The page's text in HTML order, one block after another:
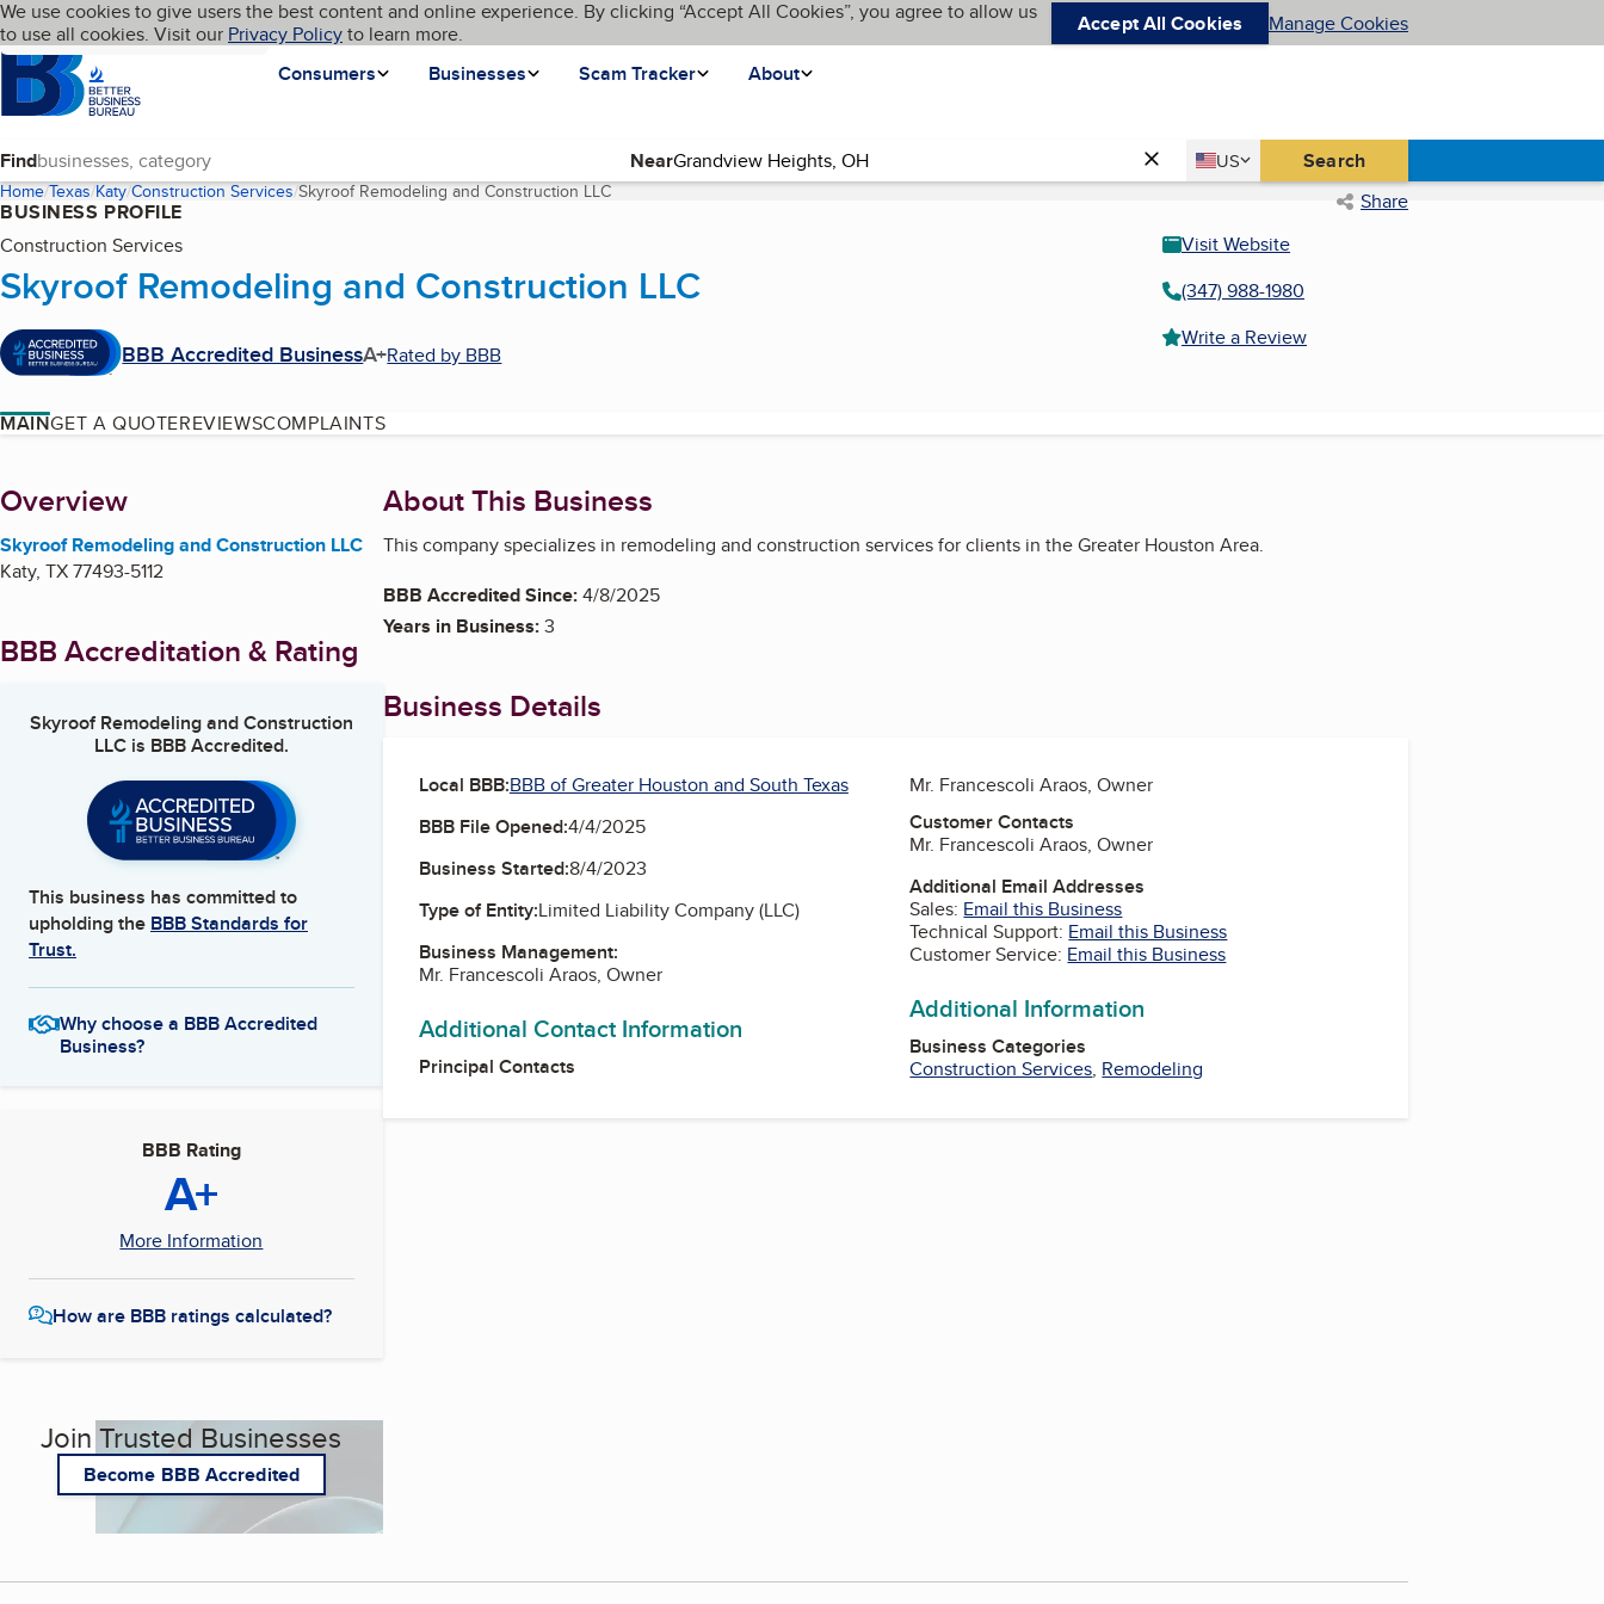
Skip to main content
Cookies on BBB.org
We use cookies to give users the best content and online experience. By clicking “Accept All Cookies”, you agree to allow us
to use all cookies. Visit our Privacy Policyto learn more. Accept All Cookies Manage Cookies
Homepage
Consumers
Businesses Scam Tracker About
Language My BBB
Find Near Country
US
United States Search
Home Texas Katy Construction Services Skyroof Remodeling and Construction LLC(current page) Share
BUSINESS PROFILE
Construction Services
Skyroof Remodeling and Construction LLC
BBB Accredited BusinessA+Rated by BBB
Visit Website
(347) 988-1980
Write a Review
MAINGET A QUOTEREVIEWSCOMPLAINTS
About
Overview
Skyroof Remodeling and Construction LLC
Katy, TX77493-5112
BBB Accreditation & Rating
Skyroof Remodeling and Construction
LLCis BBB Accredited.
This business has committed to
upholding the BBB Standards for
Trust.
Why choose a BBB Accredited
Business?
BBB Rating
A+
More Information
How are BBB ratings calculated?
Join Trusted Businesses
Become BBB Accredited
About This Business
This company specializes in remodeling and construction services for clients in the Greater Houston Area.
BBB Accredited Since:4/8/2025
Years in Business:3
Business Details
Local BBB:BBB of Greater Houston and South Texas
BBB File Opened:4/4/2025
Business Started:8/4/2023
Type of Entity:Limited Liability Company (LLC)
Business Management:
Mr. Francescoli Araos, Owner
Additional Contact Information
Principal Contacts
Mr. Francescoli Araos, Owner
Customer Contacts
Mr. Francescoli Araos, Owner
Additional Email Addresses
Sales: Email this Business
Technical Support: Email this Business
Customer Service: Email this Business
Additional Information
Business Categories
Construction Services, Remodeling